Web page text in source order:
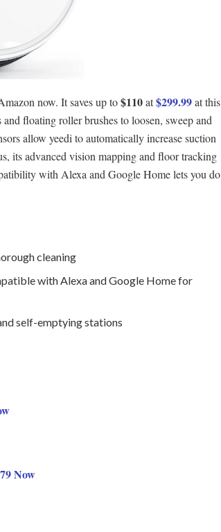
now. It saves up to$110at$299.99at this
floating roller brushes to loosen, sweep and
allow yeedi to automatically increase suction
its advanced vision mapping and floor tracking
with Alexa and Google Home lets you do
cleaning
with Alexa and Google Home for
self-emptying stations
Now